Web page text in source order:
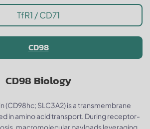
TfR1 / CD71
CD98
CD98 Biology
(CD98hc; SLC3A2) is a transmembrane
in amino acid transport. During receptor-
macromolecular payloads leveraging